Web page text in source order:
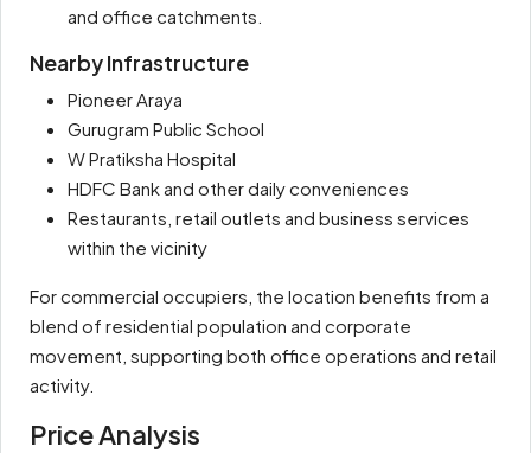
and office catchments.
Nearby Infrastructure
Pioneer Araya
Gurugram Public School
W Pratiksha Hospital
HDFC Bank and other daily conveniences
Restaurants, retail outlets and business services
within the vicinity
For commercial occupiers, the location benefits from a
blend of residential population and corporate
movement, supporting both office operations and retail
activity.
Price Analysis